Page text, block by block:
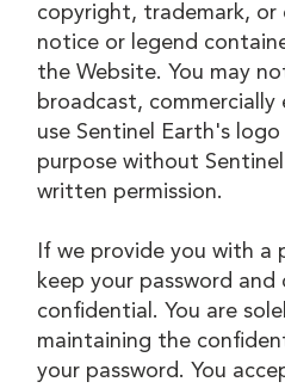
copyright, trademark,
notice or legend
the Website. You may
broadcast,
use Sentinel Earth's
purpose without
written permission.
If we provide you with a
keep your password
confidential. You are
maintaining the
your password. You